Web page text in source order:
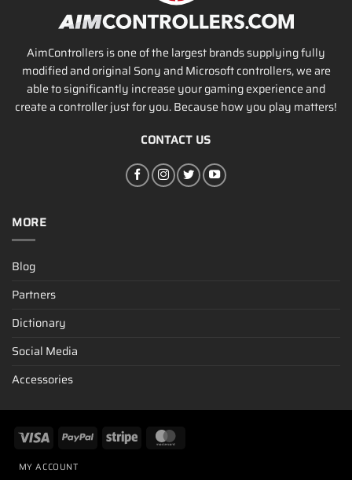
AimControllers is one of the largest brands supplying fully
modified and original Sony and Microsoft controllers, we are
able to significantly increase your gaming experience and
create a controller just for you. Because how you play matters!
CONTACT US
MORE
Blog
Partners
Dictionary
Social Media
Accessories
MY ACCOUNT